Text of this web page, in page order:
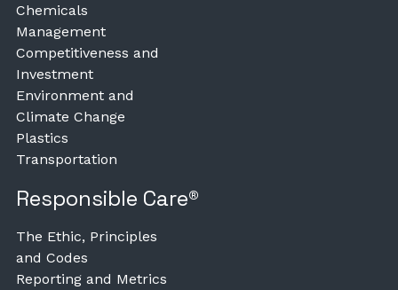
Chemicals
Management
Competitiveness and
Investment
Environment and
Climate Change
Plastics
Transportation
Responsible Care®
The Ethic, Principles
and Codes
Reporting and Metrics